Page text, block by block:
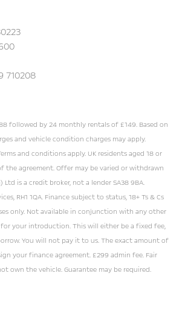
710208
followed by 24 monthly rentals of £149. Based on
and vehicle condition charges may apply.
and conditions apply. UK residents aged 18 or
the agreement. Offer may be varied or withdrawn
is a credit broker, not a lender SA38 9BA.
RH1 1QA. Finance subject to status, 18+ Ts & Cs
only. Not available in conjunction with any other
your introduction. This will either be a fixed fee,
You will not pay it to us. The exact amount of
your finance agreement. £299 admin fee. Fair
own the vehicle. Guarantee may be required.